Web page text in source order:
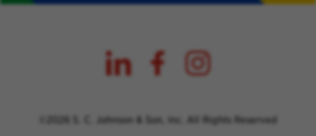
©2026 S. C. Johnson & Son, Inc. All Rights Reserved